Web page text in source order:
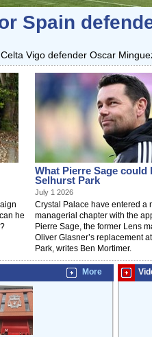
Spain
Vigo defender Oscar
he
What Pierre Sage could
Selhurst Park
July 1 2026
Crystal Palace have entered a
managerial chapter with the
Pierre Sage, the former Lens
Oliver Glasner’s replacement
Park, writes Ben Mortimer.
More